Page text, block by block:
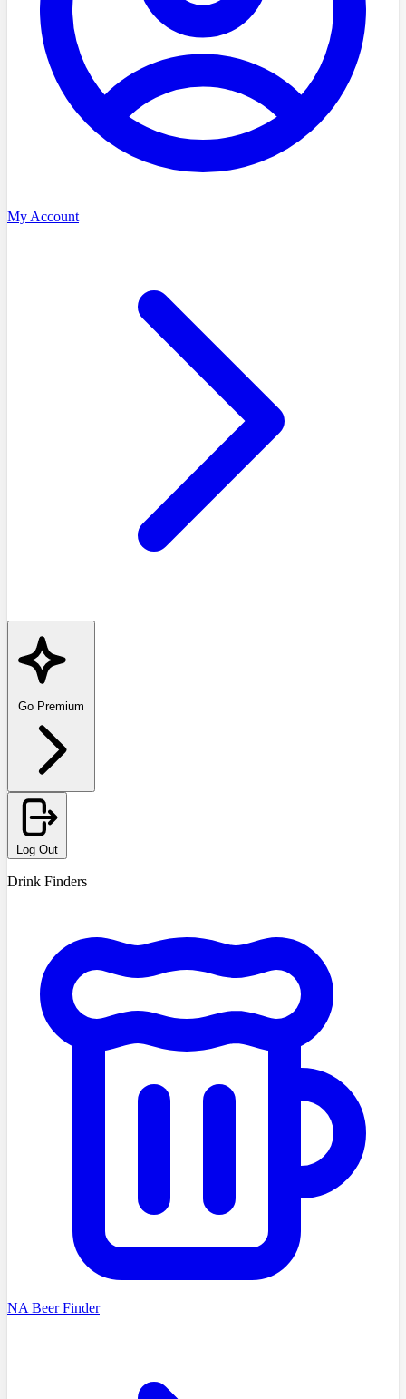
My Account
Go Premium
Log Out
Drink Finders
NA Beer Finder